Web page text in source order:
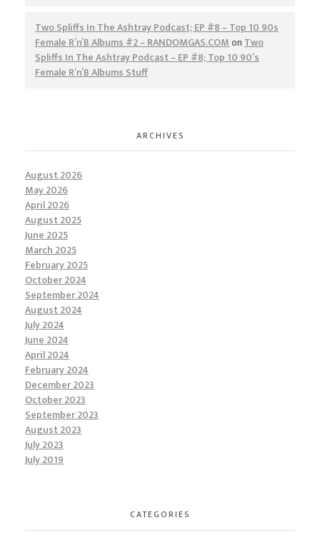
Two Spliffs In The Ashtray Podcast; EP #8 – Top 10 90s
Female R’n’B Albums #2 – RANDOMGAS.COMonTwo
Spliffs In The Ashtray Podcast – EP #8; Top 10 90’s
Female R’n’B Albums Stuff
ARCHIVES
August 2026
May 2026
April 2026
August 2025
June 2025
March 2025
February 2025
October 2024
September 2024
August 2024
July 2024
June 2024
April 2024
February 2024
December 2023
October 2023
September 2023
August 2023
July 2023
July 2019
CATEGORIES